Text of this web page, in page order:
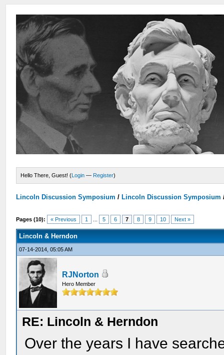
Hello There, Guest! (Login — Register)
Lincoln Discussion Symposium / Lincoln Discussion Symposium
Pages (10): « Previous 1 5 6 7 8 9 10 Next »
Lincoln & Herndon
07-14-2014, 05:05 AM
RJNorton
Hero Member
RE: Lincoln & Herndon
Over the years I have